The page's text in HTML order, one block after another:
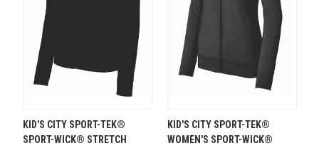
KID'S CITY SPORT-TEK®
SPORT-WICK® STRETCH
KID'S CITY SPORT-TEK®
WOMEN'S SPORT-WICK®